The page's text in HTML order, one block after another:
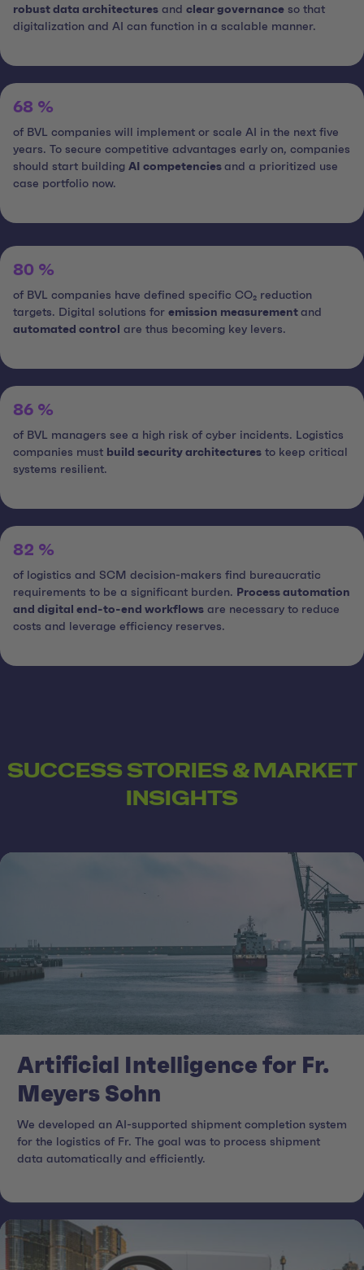
robust data architectures and clear governance so that
digitalization and AI can function in a scalable manner.
68 %
of BVL companies will implement or scale AI in the next five
years. To secure competitive advantages early on, companies
should start building AI competencies and a prioritized use
case portfolio now.
80 %
of BVL companies have defined specific CO₂ reduction
targets. Digital solutions for emission measurement and
automated control
are thus becoming key levers.
86 %
of BVL managers see a high risk of cyber incidents. Logistics
companies must build security architectures to keep critical
systems resilient.
82 %
of logistics and SCM decision-makers find bureaucratic
requirements to be a significant burden. Process automation
and digital end-to-end workflows are necessary to reduce
costs and leverage efficiency reserves.
SUCCESS STORIES & MARKET
INSIGHTS
Artificial Intelligence for Fr.
Meyers Sohn
We developed an AI-supported shipment completion system
for the logistics of Fr. The goal was to process shipment
data automatically and efficiently.